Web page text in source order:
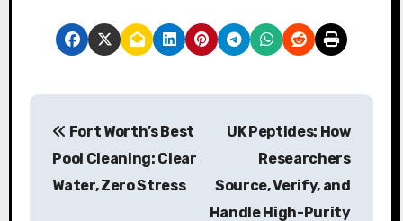
P
Fort Worth’s Best
Pool Cleaning: Clear
Water, Zero Stress
UK Peptides: How
Researchers
Source, Verify, and
Handle High-Purity